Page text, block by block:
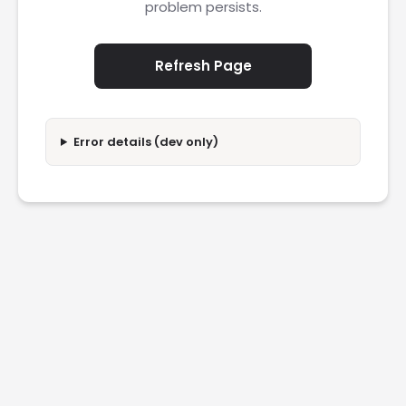
problem persists.
Refresh Page
Error details (dev only)